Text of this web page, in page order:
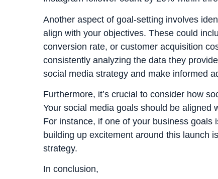
Another aspect of goal-setting involves
align with your objectives. These could
conversion rate, or customer acquisition
consistently analyzing the data they
social media strategy and make informed
Furthermore, it’s crucial to consider how
Your social media goals should be aligned
For instance, if one of your business
building up excitement around this launch
strategy.
In conclusion,